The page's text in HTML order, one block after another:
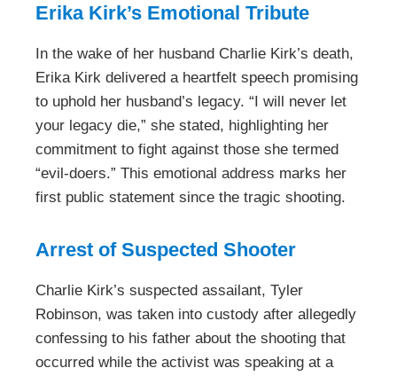
Erika Kirk’s Emotional Tribute
In the wake of her husband Charlie Kirk’s death,
Erika Kirk delivered a heartfelt speech promising
to uphold her husband’s legacy. “I will never let
your legacy die,” she stated, highlighting her
commitment to fight against those she termed
“evil-doers.” This emotional address marks her
first public statement since the tragic shooting.
Arrest of Suspected Shooter
Charlie Kirk’s suspected assailant, Tyler
Robinson, was taken into custody after allegedly
confessing to his father about the shooting that
occurred while the activist was speaking at a